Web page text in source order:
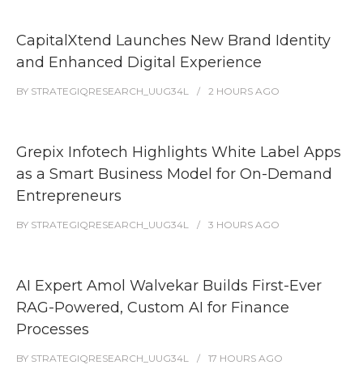
CapitalXtend Launches New Brand Identity
and Enhanced Digital Experience
BY STRATEGIQRESEARCH_UUG34L 2 HOURS AGO
Grepix Infotech Highlights White Label Apps
as a Smart Business Model for On-Demand
Entrepreneurs
BY STRATEGIQRESEARCH_UUG34L 3 HOURS AGO
AI Expert Amol Walvekar Builds First-Ever
RAG-Powered, Custom AI for Finance
Processes
BY STRATEGIQRESEARCH_UUG34L 17 HOURS AGO